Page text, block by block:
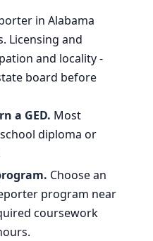
in Alabama
Licensing and
and locality -
board before
a GED. Most
diploma or
Choose an
program near
coursework